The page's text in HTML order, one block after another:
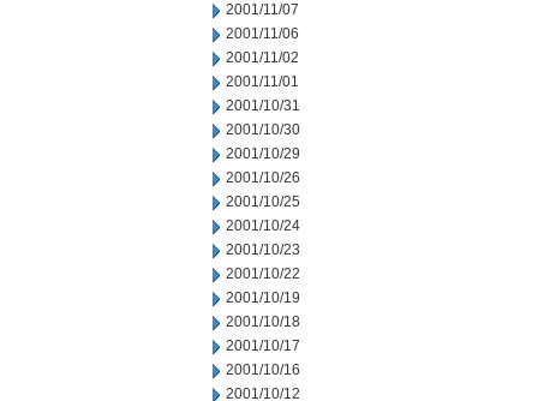
2001/11/07
2001/11/06
2001/11/02
2001/11/01
2001/10/31
2001/10/30
2001/10/29
2001/10/26
2001/10/25
2001/10/24
2001/10/23
2001/10/22
2001/10/19
2001/10/18
2001/10/17
2001/10/16
2001/10/12